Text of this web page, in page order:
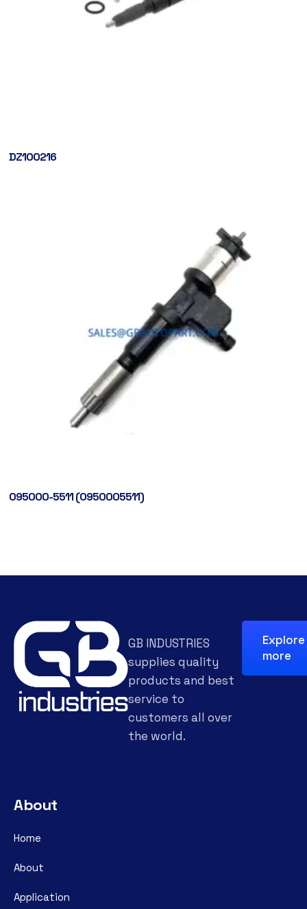
DZ100216
095000-5511 (0950005511)
GB INDUSTRIES
supplies quality
products and best
service to
customers all over
the world.
Explore
more
About
Home
About
Application